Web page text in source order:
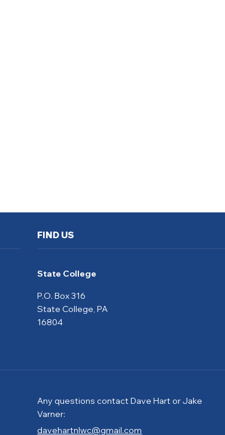
FIND US
State College
P.O. Box 316
State College, PA
16804
Any questions contact Dave Hart or Jake
Varner:
davehartnlwc@gmail.com